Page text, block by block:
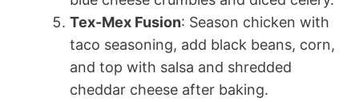
Tex-Mex Fusion: Season chicken with
taco seasoning, add black beans, corn,
and top with salsa and shredded
cheddar cheese after baking.